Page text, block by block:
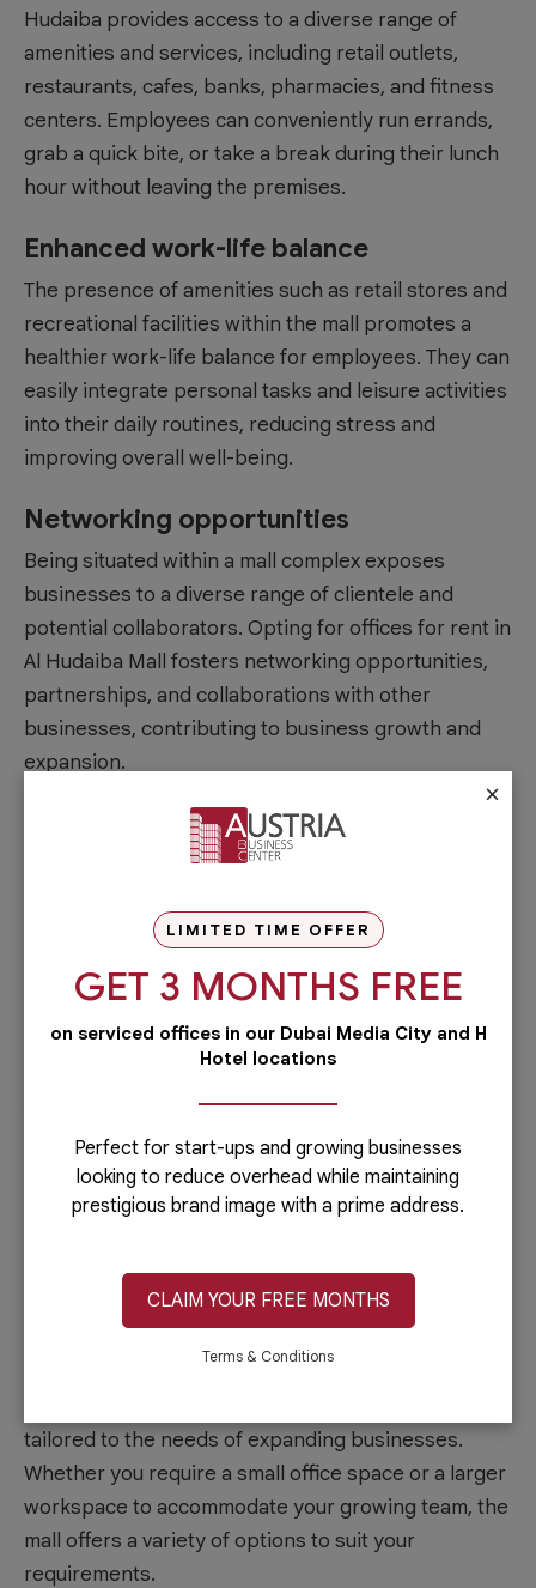
Hudaiba provides access to a diverse range of
amenities and services, including retail outlets,
restaurants, cafes, banks, pharmacies, and fitness
centers. Employees can conveniently run errands,
grab a quick bite, or take a break during their lunch
hour without leaving the premises.
Enhanced work-life balance
The presence of amenities such as retail stores and
recreational facilities within the mall promotes a
healthier work-life balance for employees. They can
easily integrate personal tasks and leisure activities
into their daily routines, reducing stress and
improving overall well-being.
Networking opportunities
Being situated within a mall complex exposes
businesses to a diverse range of clientele and
potential collaborators. Opting for offices for rent in
Al Hudaiba Mall fosters networking opportunities,
partnerships, and collaborations with other
businesses, contributing to business growth and
expansion.
Increased foot traffic
The high foot traffic generated by shoppers and
within the premises. It provides increased visibility
clients, and business opportunities.
Professional environment
Al Hudaiba Mall offers a professional working
environment characterized by modern
infrastructure, spacious office spaces, and state-of-
the-art amenities. The well-maintained facilities and
work environment that enhances productivity and
employee morale.
Flexible office solutions
tailored to the needs of expanding businesses.
Whether you require a small office space or a larger
workspace to accommodate your growing team, the
mall offers a variety of options to suit your
requirements.
×
LIMITED TIME OFFER
GET 3 MONTHS FREE
on serviced offices in our Dubai Media City and H
Hotel locations
Perfect for start-ups and growing businesses
looking to reduce overhead while maintaining
prestigious brand image with a prime address.
CLAIM YOUR FREE MONTHS
Terms & Conditions